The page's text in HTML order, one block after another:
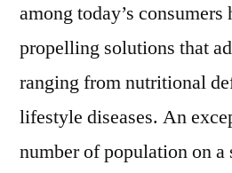
–
and
Assessment
–
among today’s consumers
propelling solutions that
ranging from nutritional
lifestyle diseases. An
number of population on